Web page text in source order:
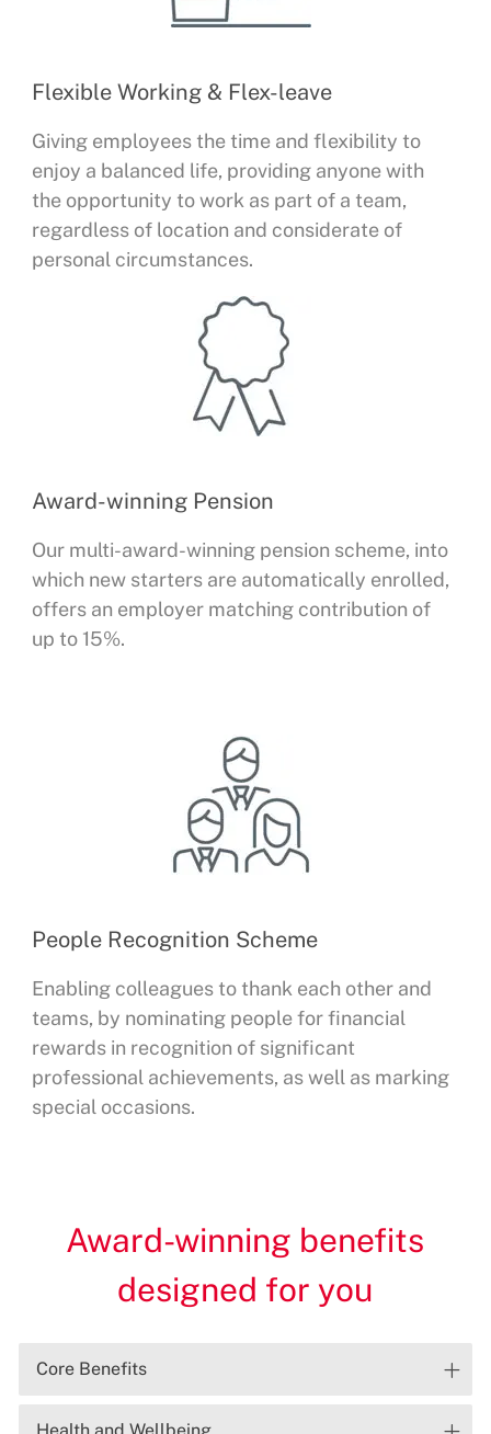
Flexible Working & Flex-leave
Giving employees the time and flexibility to
enjoy a balanced life, providing anyone with
the opportunity to work as part of a team,
regardless of location and considerate of
personal circumstances.
Award-winning Pension
Our multi-award-winning pension scheme, into
which new starters are automatically enrolled,
offers an employer matching contribution of
up to 15%.
People Recognition Scheme
Enabling colleagues to thank each other and
teams, by nominating people for financial
rewards in recognition of significant
professional achievements, as well as marking
special occasions.
Award-winning benefits
designed for you
Core Benefits